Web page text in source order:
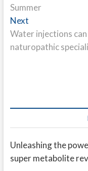
Summer
NextNext
post:
Water injections
naturopathic
Unleashing the
super metabolite